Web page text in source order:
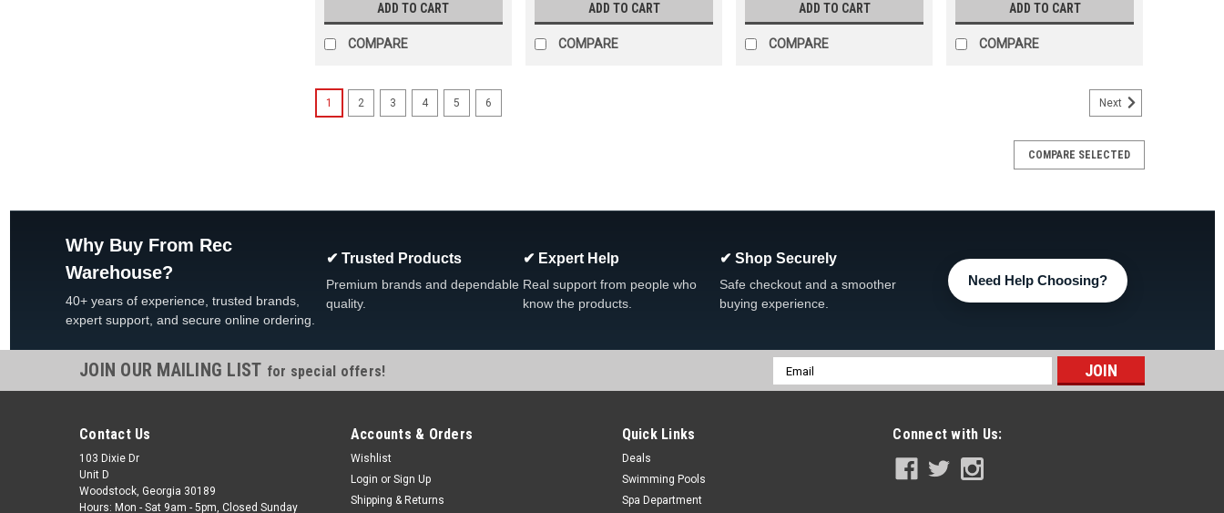
ADD TO CART
COMPARE
ADD TO CART
COMPARE
ADD TO CART
COMPARE
ADD TO CART
COMPARE
1 2 3 4 5 6 Next
COMPARE SELECTED
Why Buy From Rec
Warehouse?
40+ years of experience, trusted brands,
expert support, and secure online ordering.
✔ Trusted Products
Premium brands and dependable
quality.
✔ Expert Help
Real support from people who
know the products.
✔ Shop Securely
Safe checkout and a smoother
buying experience.
Need Help Choosing?
JOIN OUR MAILING LIST for special offers!
Email
Address
Contact Us
103 Dixie Dr
Unit D
Woodstock, Georgia 30189
Hours: Mon - Sat 9am - 5pm, Closed Sunday
Accounts & Orders
Wishlist
Login or Sign Up
Shipping & Returns
Quick Links
Deals
Swimming Pools
Spa Department
Connect with Us: